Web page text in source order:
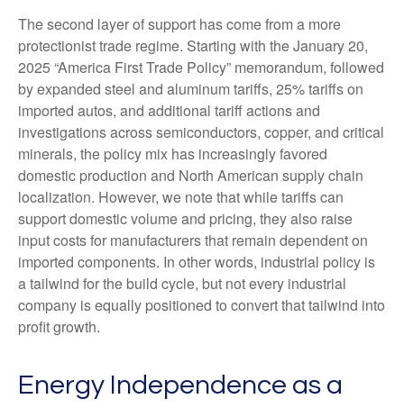
The second layer of support has come from a more
protectionist trade regime. Starting with the January 20,
2025 “America First Trade Policy” memorandum, followed
by expanded steel and aluminum tariffs, 25% tariffs on
imported autos, and additional tariff actions and
investigations across semiconductors, copper, and critical
minerals, the policy mix has increasingly favored
domestic production and North American supply chain
localization. However, we note that while tariffs can
support domestic volume and pricing, they also raise
input costs for manufacturers that remain dependent on
imported components. In other words, industrial policy is
a tailwind for the build cycle, but not every industrial
company is equally positioned to convert that tailwind into
profit growth.
Energy Independence as a